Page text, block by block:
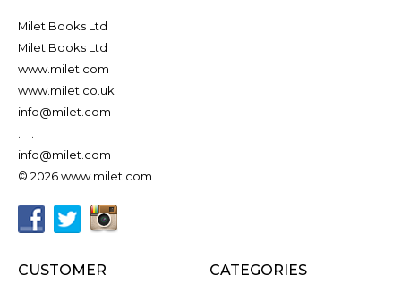
Milet Books Ltd
Milet Books Ltd
www.milet.com
www.milet.co.uk
info@milet.com
info@milet.com
© 2026 www.milet.com
CUSTOMER
CATEGORIES